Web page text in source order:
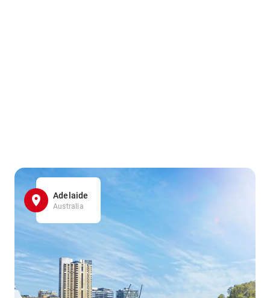
Adelaide
Australia